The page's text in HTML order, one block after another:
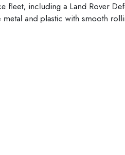
fleet, including a Land Rover
and plastic with smooth